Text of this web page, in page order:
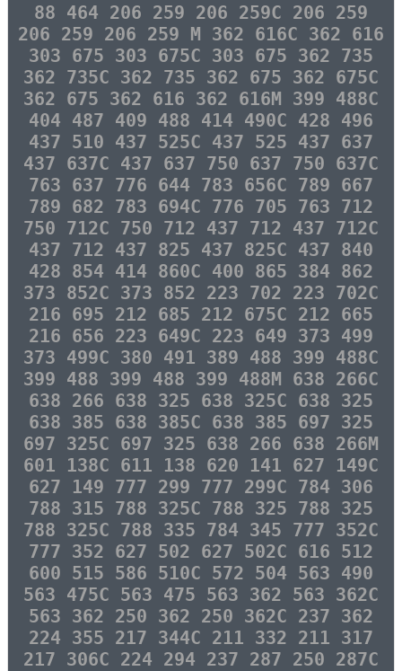
88 464 206 259 206 259C 206 259
206 259 206 259 M 362 616C 362 616
303 675 303 675C 303 675 362 735
362 735C 362 735 362 675 362 675C
362 675 362 616 362 616M 399 488C
404 487 409 488 414 490C 428 496
437 510 437 525C 437 525 437 637
437 637C 437 637 750 637 750 637C
763 637 776 644 783 656C 789 667
789 682 783 694C 776 705 763 712
750 712C 750 712 437 712 437 712C
437 712 437 825 437 825C 437 840
428 854 414 860C 400 865 384 862
373 852C 373 852 223 702 223 702C
216 695 212 685 212 675C 212 665
216 656 223 649C 223 649 373 499
373 499C 380 491 389 488 399 488C
399 488 399 488 399 488M 638 266C
638 266 638 325 638 325C 638 325
638 385 638 385C 638 385 697 325
697 325C 697 325 638 266 638 266M
601 138C 611 138 620 141 627 149C
627 149 777 299 777 299C 784 306
788 315 788 325C 788 325 788 325
788 325C 788 335 784 345 777 352C
777 352 627 502 627 502C 616 512
600 515 586 510C 572 504 563 490
563 475C 563 475 563 362 563 362C
563 362 250 362 250 362C 237 362
224 355 217 344C 211 332 211 317
217 306C 224 294 237 287 250 287C